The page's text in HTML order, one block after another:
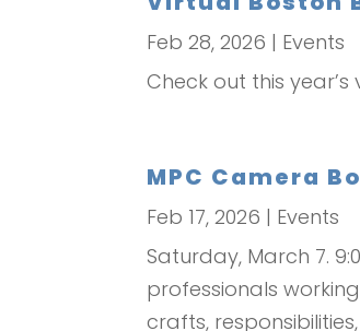
Feb 28, 2026 | Events
Check out this
MPC Camera
Feb 17, 2026 | Events
Saturday, March 7.
professionals
crafts, responsibilities,